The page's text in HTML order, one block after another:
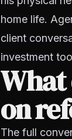
home life.
client
investment
What
on
The full